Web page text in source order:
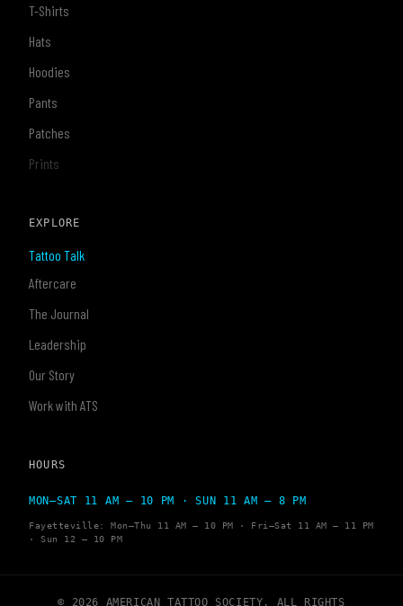
T-Shirts
Hats
Hoodies
Pants
Patches
Prints
EXPLORE
Tattoo Talk
Aftercare
The Journal
Leadership
Our Story
Work with ATS
HOURS
MON–SAT 11 AM – 10 PM · SUN 11 AM – 8 PM
Fayetteville: Mon–Thu 11 AM – 10 PM · Fri–Sat 11 AM – 11 PM
· Sun 12 – 10 PM
© 2026 AMERICAN TATTOO SOCIETY. ALL RIGHTS